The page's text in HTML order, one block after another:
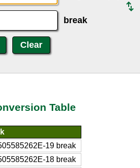
break
Table
19 break
18 break